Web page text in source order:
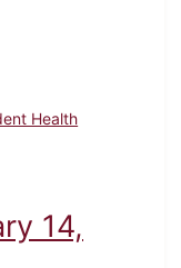
Health
21, 1964
14,